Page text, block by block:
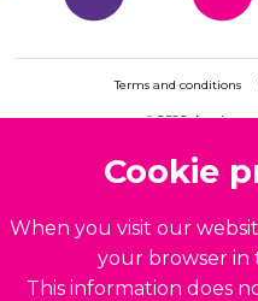
Terms and conditions
© 2026.
Cookie
When you visit our
your browser in
This information does